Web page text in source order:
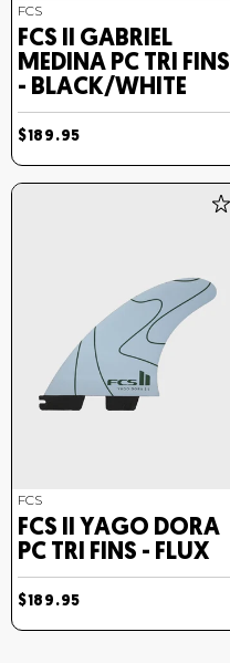
FCS
FCS II GABRIEL
MEDINA PC TRI FINS
- BLACK/WHITE
$189.95
FCS
FCS II YAGO DORA
PC TRI FINS - FLUX
$189.95